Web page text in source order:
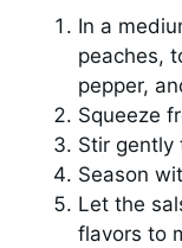
In a
peaches,
pepper,
Squeeze
Stir gently
Season
Let the
flavors to